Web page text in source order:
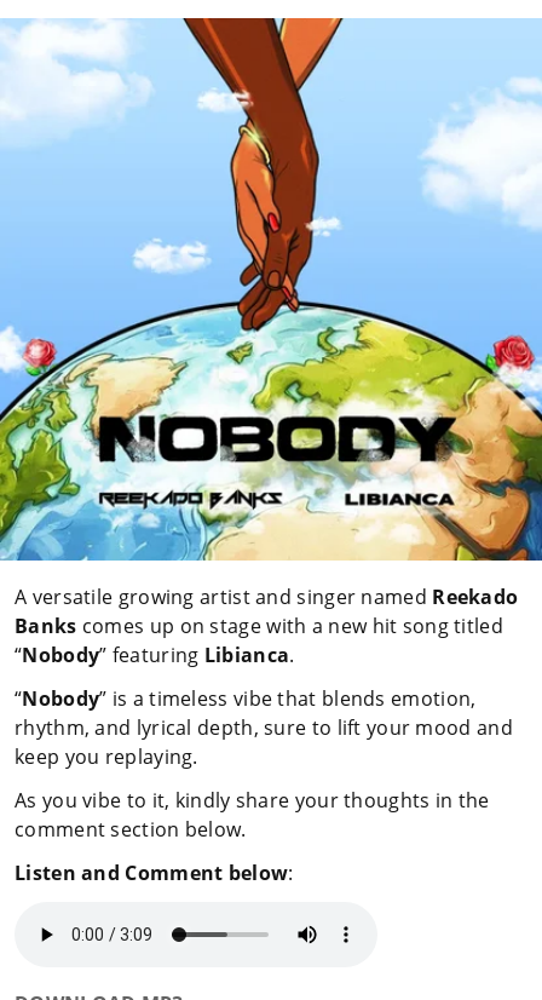
A versatile growing artist and singer named Reekado
Banks comes up on stage with a new hit song titled
“Nobody” featuring Libianca.
“Nobody” is a timeless vibe that blends emotion,
rhythm, and lyrical depth, sure to lift your mood and
keep you replaying.
As you vibe to it, kindly share your thoughts in the
comment section below.
Listen and Comment below: